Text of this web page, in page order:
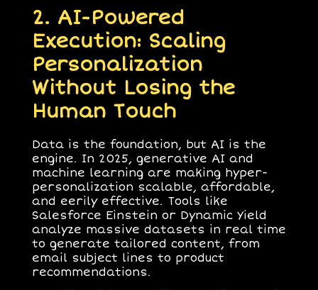
2. AI-Powered
Execution: Scaling
Personalization
Without Losing the
Human Touch
Data is the foundation, but AI is the
engine. In 2025, generative AI and
machine learning are making hyper-
personalization scalable, affordable,
and eerily effective. Tools like
Salesforce Einstein or Dynamic Yield
analyze massive datasets in real time
to generate tailored content, from
email subject lines to product
recommendations.